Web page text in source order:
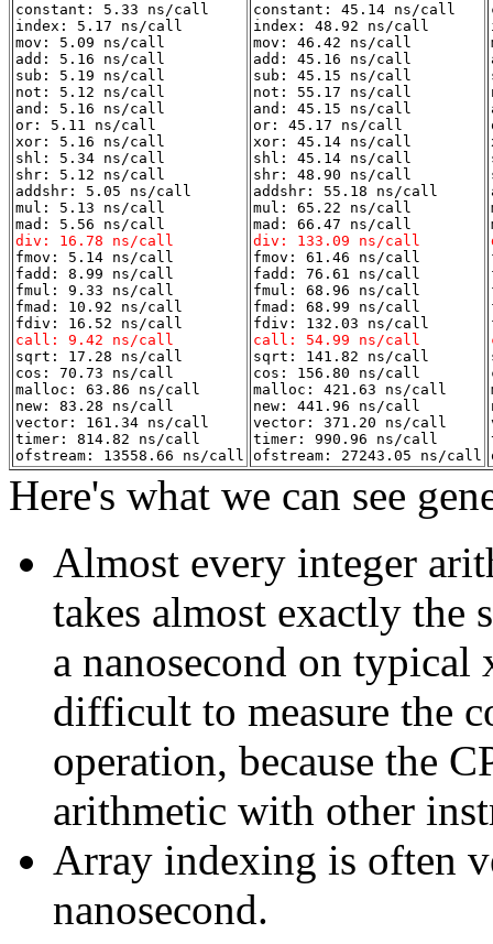
constant: 5.33 ns/call
index: 5.17 ns/call
mov: 5.09 ns/call
add: 5.16 ns/call
sub: 5.19 ns/call
not: 5.12 ns/call
and: 5.16 ns/call
or: 5.11 ns/call
xor: 5.16 ns/call
shl: 5.34 ns/call
shr: 5.12 ns/call
addshr: 5.05 ns/call
mul: 5.13 ns/call
mad: 5.56 ns/call
div: 16.78 ns/call
fmov: 5.14 ns/call
fadd: 8.99 ns/call
fmul: 9.33 ns/call
fmad: 10.92 ns/call
fdiv: 16.52 ns/call
call: 9.42 ns/call
sqrt: 17.28 ns/call
cos: 70.73 ns/call
malloc: 63.86 ns/call
new: 83.28 ns/call
vector: 161.34 ns/call
timer: 814.82 ns/call
ofstream: 13558.66 ns/call
constant: 45.14 ns/call
index: 48.92 ns/call
mov: 46.42 ns/call
add: 45.16 ns/call
sub: 45.15 ns/call
not: 55.17 ns/call
and: 45.15 ns/call
or: 45.17 ns/call
xor: 45.14 ns/call
shl: 45.14 ns/call
shr: 48.90 ns/call
addshr: 55.18 ns/call
mul: 65.22 ns/call
mad: 66.47 ns/call
div: 133.09 ns/call
fmov: 61.46 ns/call
fadd: 76.61 ns/call
fmul: 68.96 ns/call
fmad: 68.99 ns/call
fdiv: 132.03 ns/call
call: 54.99 ns/call
sqrt: 141.82 ns/call
cos: 156.80 ns/call
malloc: 421.63 ns/call
new: 441.96 ns/call
vector: 371.20 ns/call
timer: 990.96 ns/call
ofstream: 27243.05 ns/call
Here's what we can see
Almost every integer
takes almost exactly the
a nanosecond on
difficult to measure the
operation, because the
arithmetic with other
Array indexing is often
nanosecond.